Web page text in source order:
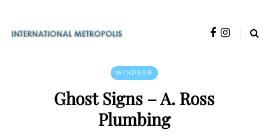
WINDSOR
Ghost Signs – A. Ross
Plumbing